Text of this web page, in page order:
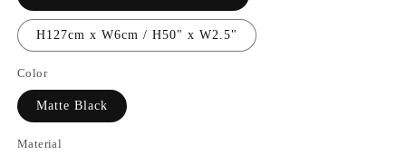
H127cm x W6cm / H50" x W2.5"
Color
Matte Black
Material